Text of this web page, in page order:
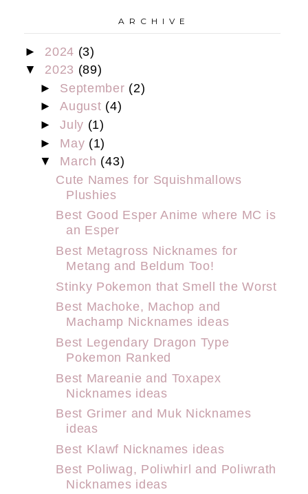
A R C H I V E
► 2024 (3)
▼ 2023 (89)
► September (2)
►August (4)
►July (1)
► May (1)
▼ March (43)
Cute Names for Squishmallows
Plushies
Best Good Esper Anime where MC is
an Esper
Best Metagross Nicknames for
Metang and Beldum Too!
Stinky Pokemon that Smell the Worst
Best Machoke, Machop and
Machamp Nicknames ideas
Best Legendary Dragon Type
Pokemon Ranked
Best Mareanie and Toxapex
Nicknames ideas
Best Grimer and Muk Nicknames
ideas
Best Klawf Nicknames ideas
Best Poliwag, Poliwhirl and Poliwrath
Nicknames ideas